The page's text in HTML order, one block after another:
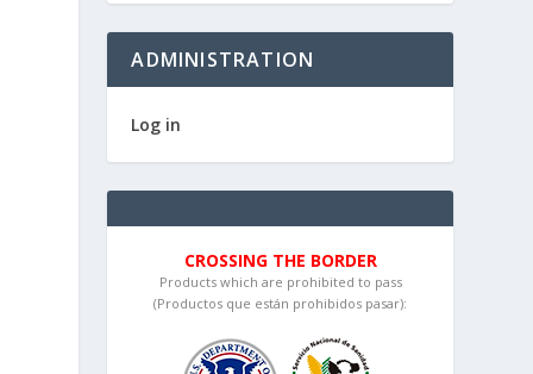
ADMINISTRATION
Log in
CROSSING THE BORDER
Products which are prohibited to pass
(Productos que están prohibidos pasar):